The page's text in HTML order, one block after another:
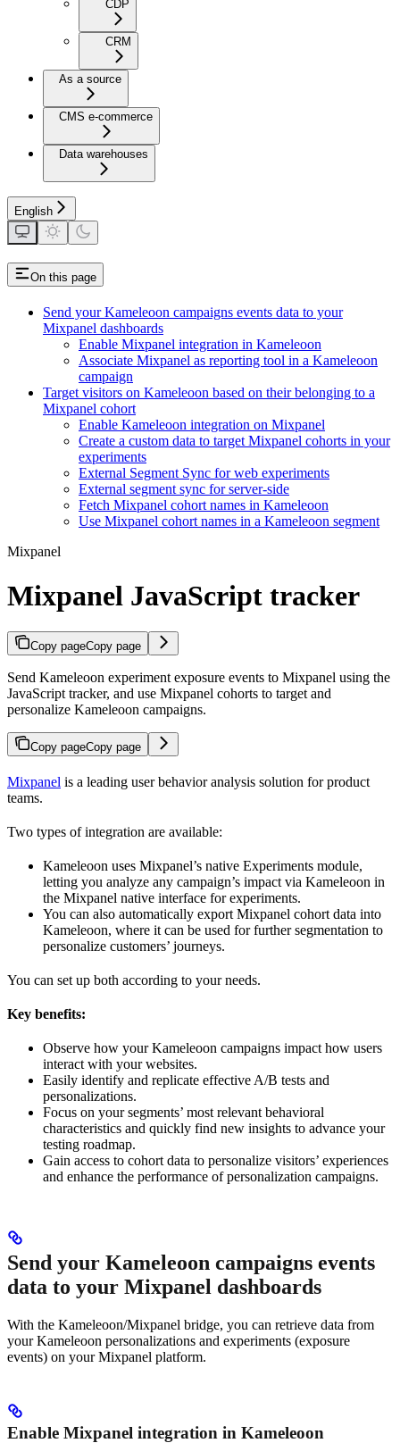
CDP
CRM
As a source
CMS e-commerce
Data warehouses
English
On this page
Send your Kameleoon campaigns events data to your
Mixpanel dashboards
Enable Mixpanel integration in Kameleoon
Associate Mixpanel as reporting tool in a Kameleoon
campaign
Target visitors on Kameleoon based on their belonging to a
Mixpanel cohort
Enable Kameleoon integration on Mixpanel
Create a custom data to target Mixpanel cohorts in your
experiments
External Segment Sync for web experiments
External segment sync for server-side
Fetch Mixpanel cohort names in Kameleoon
Use Mixpanel cohort names in a Kameleoon segment
Mixpanel
Mixpanel JavaScript tracker
Copy pageCopy page
Send Kameleoon experiment exposure events to Mixpanel using the
JavaScript tracker, and use Mixpanel cohorts to target and
personalize Kameleoon campaigns.
Copy pageCopy page
Mixpanel is a leading user behavior analysis solution for product
teams.
Two types of integration are available:
Kameleoon uses Mixpanel’s native Experiments module,
letting you analyze any campaign’s impact via Kameleoon in
the Mixpanel native interface for experiments.
You can also automatically export Mixpanel cohort data into
Kameleoon, where it can be used for further segmentation to
personalize customers’ journeys.
You can set up both according to your needs.
Key benefits:
Observe how your Kameleoon campaigns impact how users
interact with your websites.
Easily identify and replicate effective A/B tests and
personalizations.
Focus on your segments’ most relevant behavioral
characteristics and quickly find new insights to advance your
testing roadmap.
Gain access to cohort data to personalize visitors’ experiences
and enhance the performance of personalization campaigns.
Send your Kameleoon campaigns events
data to your Mixpanel dashboards
With the Kameleoon/Mixpanel bridge, you can retrieve data from
your Kameleoon personalizations and experiments (exposure
events) on your Mixpanel platform.
Enable Mixpanel integration in Kameleoon